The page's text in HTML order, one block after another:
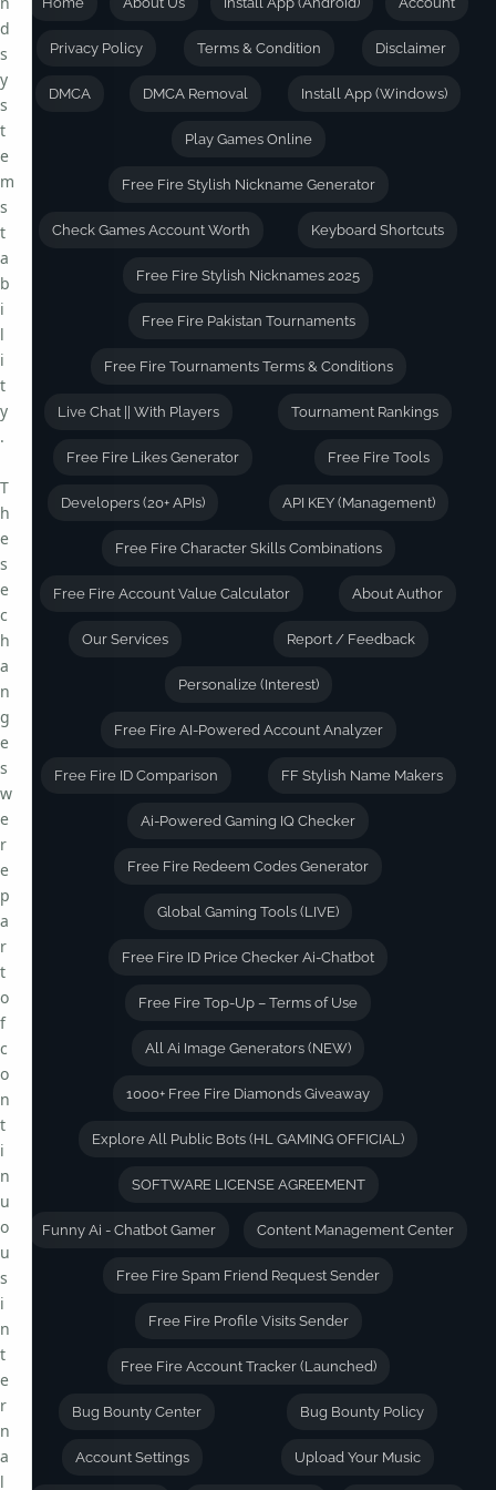
Privacy Policy Terms & Condition Disclaimer
DMCA DMCA Removal Install App (Windows)
Play Games Online
Free Fire Stylish Nickname Generator
Check Games Account Worth Keyboard Shortcuts
Free Fire Stylish Nicknames 2025
Free Fire Pakistan Tournaments
Free Fire Tournaments Terms & Conditions
Live Chat || With Players Tournament Rankings
Free Fire Likes Generator Free Fire Tools
Developers (20+ APIs) API KEY (Management)
Free Fire Character Skills Combinations
Free Fire Account Value Calculator About Author
Our Services Report / Feedback
Personalize (Interest)
Free Fire AI-Powered Account Analyzer
Free Fire ID Comparison FF Stylish Name Makers
Ai-Powered Gaming IQ Checker
Free Fire Redeem Codes Generator
Global Gaming Tools (LIVE)
Free Fire ID Price Checker Ai-Chatbot
Free Fire Top-Up – Terms of Use
All Ai Image Generators (NEW)
1000+ Free Fire Diamonds Giveaway
Explore All Public Bots (HL GAMING OFFICIAL)
SOFTWARE LICENSE AGREEMENT
Funny Ai - Chatbot Gamer Content Management Center
Free Fire Spam Friend Request Sender
Free Fire Profile Visits Sender
Free Fire Account Tracker (Launched)
Bug Bounty Center Bug Bounty Policy
Account Settings Upload Your Music
d
s
y
s
t
e
m
s
t
a
b
i
l
i
t
y
.
T
h
e
s
e
c
h
a
n
g
e
s
w
e
r
e
p
a
r
t
o
f
c
o
n
t
i
n
u
o
u
s
i
n
t
e
r
n
a
l